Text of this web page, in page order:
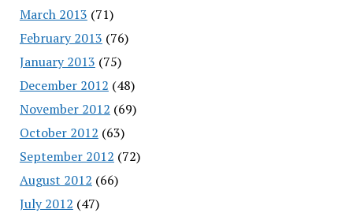
March 2013 (71)
February 2013 (76)
January 2013 (75)
December 2012 (48)
November 2012 (69)
October 2012 (63)
September 2012 (72)
August 2012 (66)
July 2012 (47)